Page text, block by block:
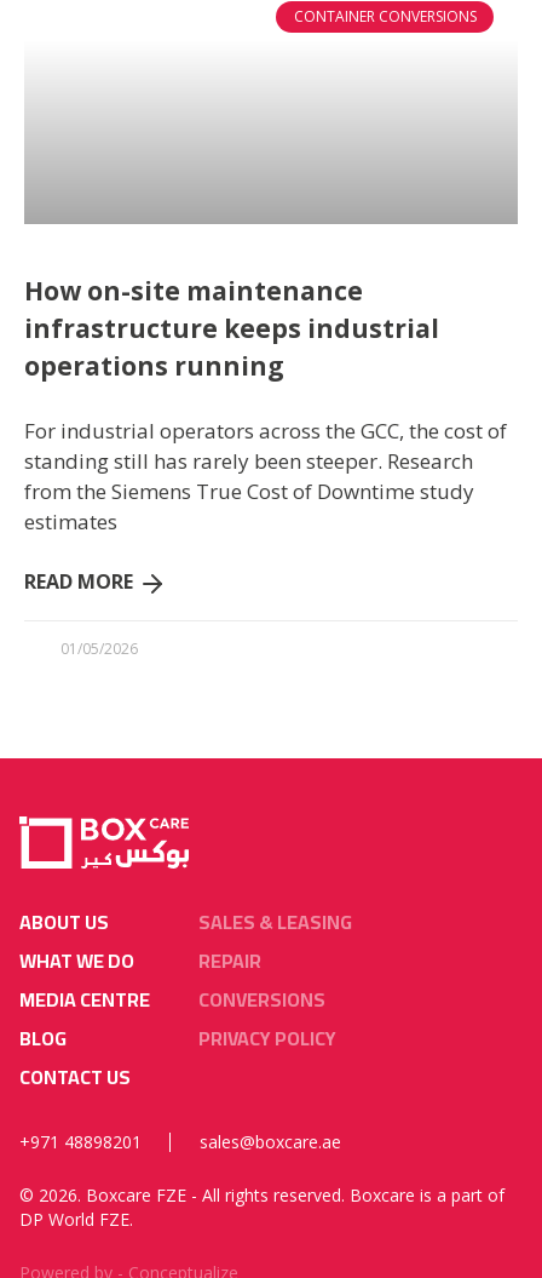
CONTAINER CONVERSIONS
How on-site maintenance
infrastructure keeps industrial
operations running
For industrial operators across the GCC, the cost of
standing still has rarely been steeper. Research
from the Siemens True Cost of Downtime study
estimates
READ MORE
01/05/2026
ABOUT US
WHAT WE DO
MEDIA CENTRE
BLOG
CONTACT US
SALES & LEASING
REPAIR
CONVERSIONS
PRIVACY POLICY
+971 48898201 sales@boxcare.ae
© 2026. Boxcare FZE - All rights reserved. Boxcare is a part of
DP World FZE.
Powered by - Conceptualize